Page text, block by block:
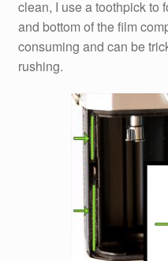
clean, I use a toothpick to
and bottom of the film
consuming and can be
rushing.